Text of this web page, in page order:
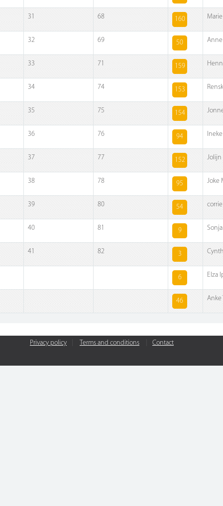
31 68 160
32 69 50
33 71 159
34 74 153
35 75 154
36 76 94
37 77 152 Jolijn
38 78 95 Joke
39 80 54
40 81 9
41 82 3
6 Elza
46 Anke
Privacy policy Terms and conditions Contact